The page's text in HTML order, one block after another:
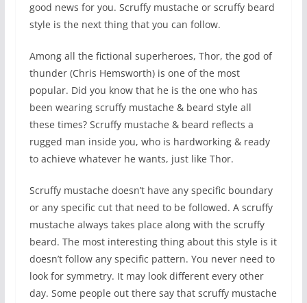
good news for you. Scruffy mustache or scruffy beard
style is the next thing that you can follow.
Among all the fictional superheroes, Thor, the god of
thunder (Chris Hemsworth) is one of the most
popular. Did you know that he is the one who has
been wearing scruffy mustache & beard style all
these times? Scruffy mustache & beard reflects a
rugged man inside you, who is hardworking & ready
to achieve whatever he wants, just like Thor.
Scruffy mustache doesn’t have any specific boundary
or any specific cut that need to be followed. A scruffy
mustache always takes place along with the scruffy
beard. The most interesting thing about this style is it
doesn’t follow any specific pattern. You never need to
look for symmetry. It may look different every other
day. Some people out there say that scruffy mustache